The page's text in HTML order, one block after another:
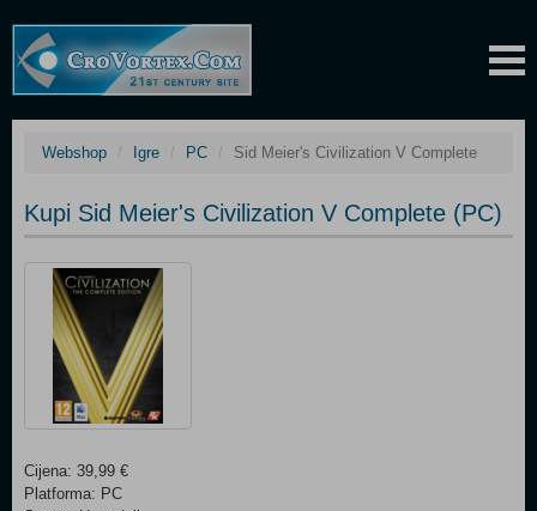
Webshop Igre PC Sid Meier's Civilization V Complete
Kupi Sid Meier's Civilization V Complete (PC)
Cijena: 39,99 €
Platforma: PC